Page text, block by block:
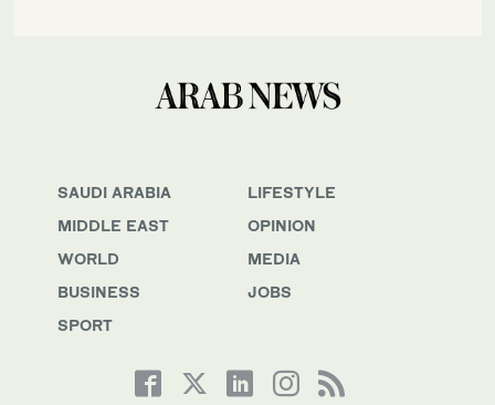
SAUDI ARABIA
MIDDLE EAST
WORLD
BUSINESS
SPORT
LIFESTYLE
OPINION
MEDIA
JOBS